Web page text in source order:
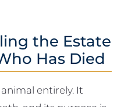
the Estate
Has Died
entirely. It